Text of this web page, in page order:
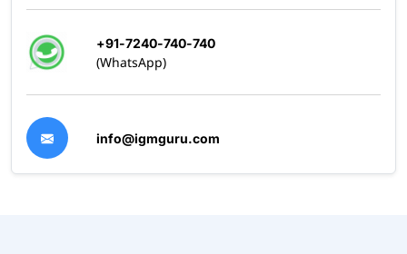
+91-7240-740-740
(WhatsApp)
info@igmguru.com